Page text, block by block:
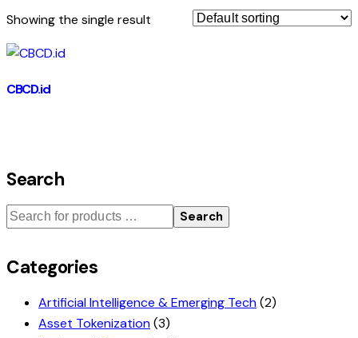
Showing the single result
CBCD.id
Search
Search
Categories
Artificial Intelligence & Emerging Tech(2)
Asset Tokenization(3)